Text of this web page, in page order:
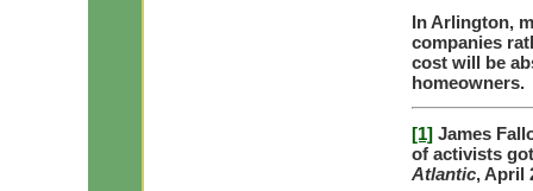
In Arlington,
companies
cost will be
homeowners.
[1] James
of activists
Atlantic, April